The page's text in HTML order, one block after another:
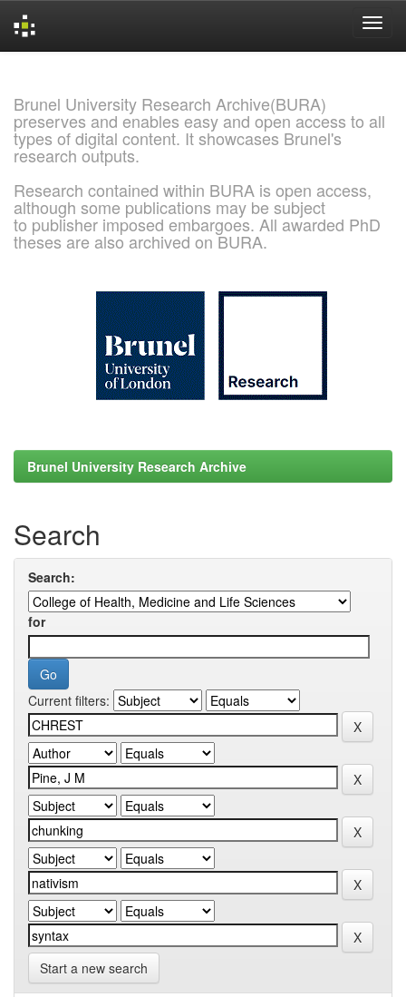
Brunel University Research Archive(BURA)
preserves and enables easy and open access to all
types of digital content. It showcases Brunel's
research outputs.
Research contained within BURA is open access,
although some publications may be subject
to publisher imposed embargoes. All awarded PhD
theses are also archived on BURA.
Brunel University Research Archive
Search
Search:
for
Current filters:
Start a new search